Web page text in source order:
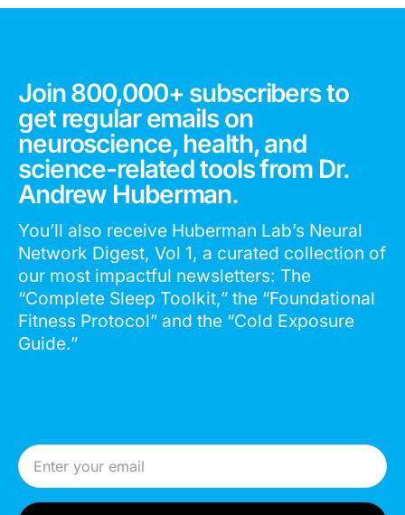
Join 800,000+ subscribers to
get regular emails on
neuroscience, health, and
science-related tools from Dr.
Andrew Huberman.
You’ll also receive Huberman Lab’s Neural
Network Digest, Vol 1, a curated collection of
our most impactful newsletters: The
“Complete Sleep Toolkit,” the “Foundational
Fitness Protocol” and the “Cold Exposure
Guide.”
Email Address